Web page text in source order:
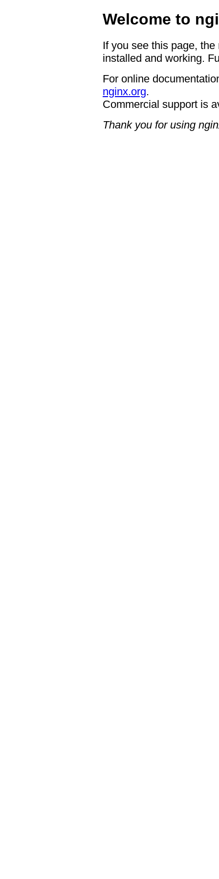
Welcome to
If you see this page,
installed and working.
For online
nginx.org.
Commercial support is
Thank you for using